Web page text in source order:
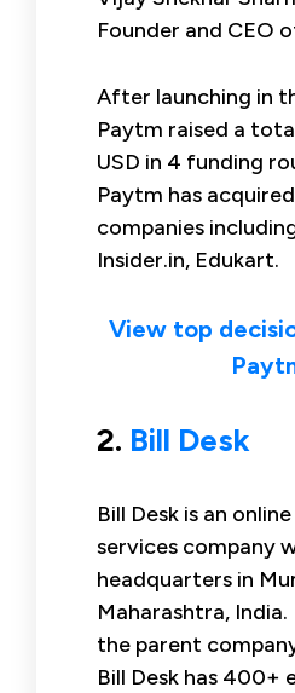
Founder and CEO
After launching in
Paytm raised a
USD in 4 funding
Paytm has
companies
Insider.in, Edukart.
View top
2. Bill Desk
Bill Desk is an
services company
headquarters in
Maharashtra, India.
the parent
Bill Desk has 400+